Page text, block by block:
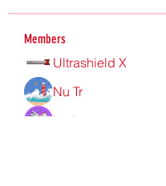
Members
Ultrashield X
Nu Tr
hgdtyr esyert